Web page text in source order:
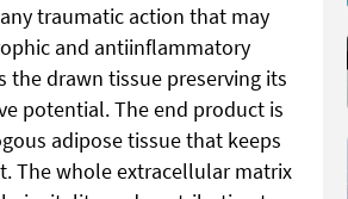
traumatic action that may
and antiinflammatory
drawn tissue preserving its
potential. The end product is
adipose tissue that keeps
The whole extracellular matrix